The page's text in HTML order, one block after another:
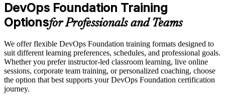
DevOps Foundation Training
Optionsfor Professionals and Teams
We offer flexible DevOps Foundation training formats designed to
suit different learning preferences, schedules, and professional goals.
Whether you prefer instructor-led classroom learning, live online
sessions, corporate team training, or personalized coaching, choose
the option that best supports your DevOps Foundation certification
journey.